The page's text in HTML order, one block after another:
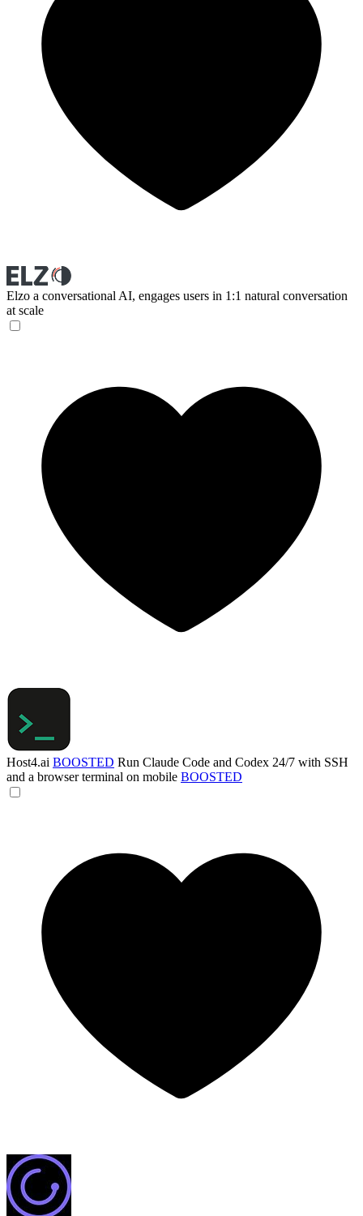
Elzo a conversational AI, engages users in 1:1 natural conversation
at scale
Host4.ai BOOSTED Run Claude Code and Codex 24/7 with SSH
and a browser terminal on mobile BOOSTED